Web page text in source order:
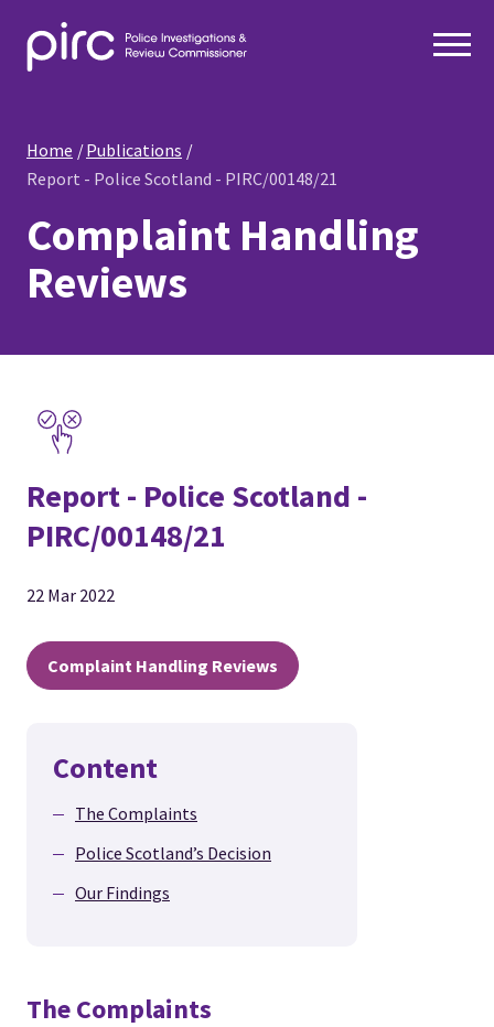
Home
Publications
Report - Police Scotland - PIRC/00148/21
Complaint Handling
Reviews
Report - Police Scotland -
PIRC/00148/21
22 Mar 2022
Complaint Handling Reviews
Content
The Complaints
Police Scotland’s Decision
Our Findings
The Complaints